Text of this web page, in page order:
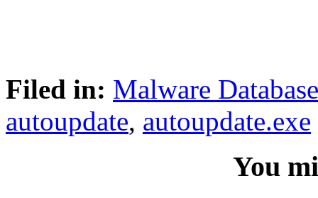
Filed in: Malware Database
autoupdate, autoupdate.exe
You